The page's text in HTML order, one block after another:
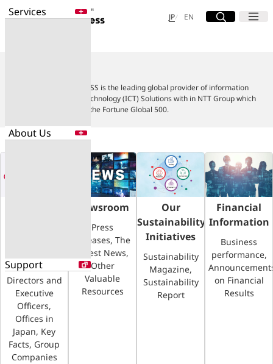
Services
About Us
Support
JP日本語
EN English
Site Search
Open Menu
Open
Search for NTT DOCOMO Business
Search
NTT DOCOMO BUSINESS is the leading global provider of information
and Communication Technology (ICT) Solutions with in NTT Group which
ranks in the top 100 of the Fortune Global 500.
Board of
Directors and
Executive
Officers,
Offices in
Japan, Key
Facts, Group
Companies
Newsroom
Press
Releases, The
Latest News,
Other
Valuable
Resources
Our
Sustainability
Initiatives
Sustainability
Magazine,
Sustainability
Report
Financial
Information
Business
performance,
on Financial
Results